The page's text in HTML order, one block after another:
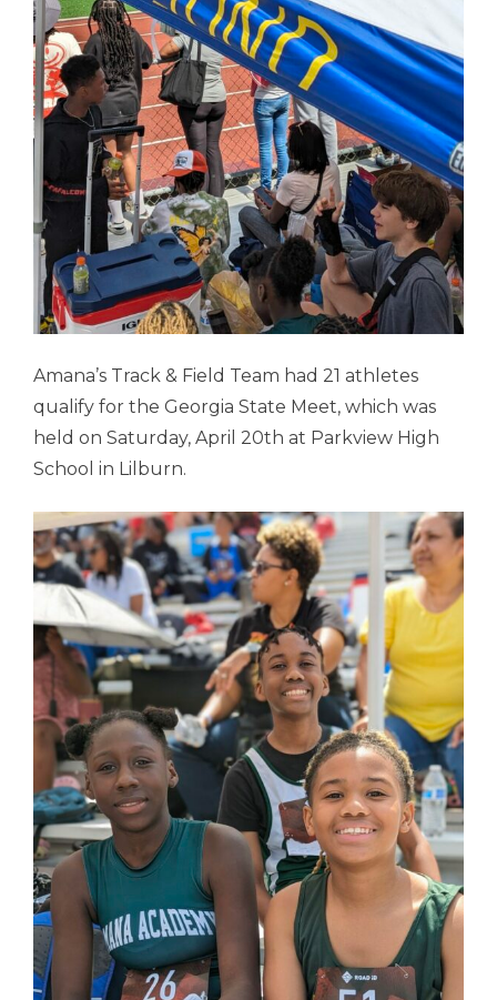
Amana’s Track & Field Team had 21 athletes
qualify for the Georgia State Meet, which was
held on Saturday, April 20th at Parkview High
School in Lilburn.